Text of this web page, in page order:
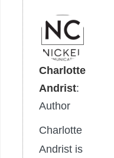
Charlotte
Andrist:
Author
Charlotte
Andrist is